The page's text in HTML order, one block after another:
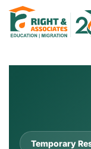
Temporary